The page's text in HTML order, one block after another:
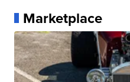
Marketplace